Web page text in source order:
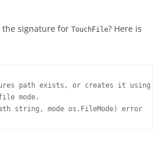
the signature for TouchFile? Here is
path exists, or creates it using
mode.
string, mode os.FileMode) error